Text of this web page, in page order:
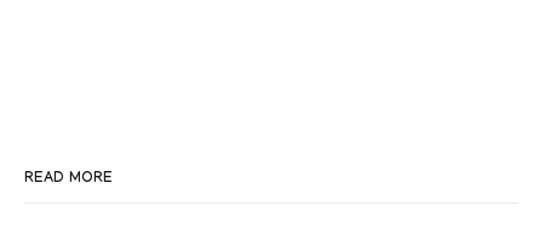
READ MORE